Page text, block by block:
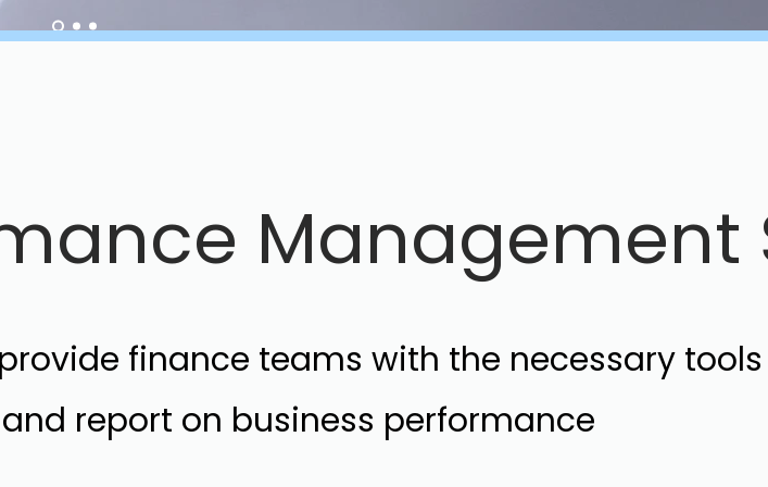
Management
finance teams with the necessary
report on business performance